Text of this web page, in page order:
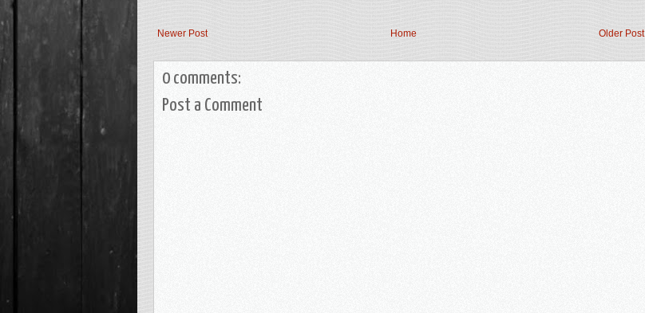
Newer Post Older Post
Home
0 comments:
Post a Comment